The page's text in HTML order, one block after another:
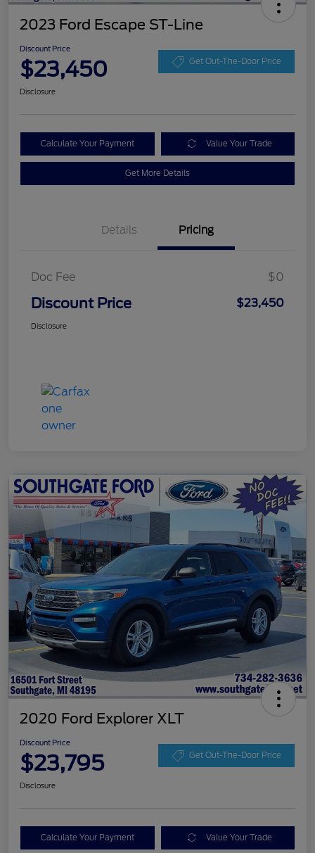
2023 Ford Escape ST-Line
Discount Price
$23,450 Get Out-The-Door Price
Disclosure
Calculate Your Payment Value Your Trade
Get More Details
Details Pricing
Doc Fee $0
Discount Price $23,450
Disclosure
2020 Ford Explorer XLT
Discount Price
$23,795 Get Out-The-Door Price
Disclosure
Calculate Your Payment Value Your Trade